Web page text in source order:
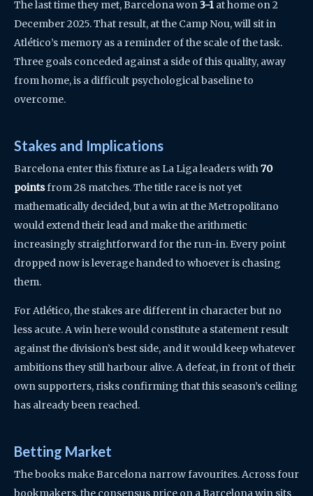
The last time they met, Barcelona won3-1 at home on 2
December 2025. That result, at the Camp Nou, will sit in
Atlético’s memory as a reminder of the scale of the task.
Three goals conceded against a side of this quality, away
from home, is a difficult psychological baseline to
overcome.
Stakes and Implications
Barcelona enter this fixture as La Liga leaders with70
pointsfrom 28 matches. The title race is not yet
mathematically decided, but a win at the Metropolitano
would extend their lead and make the arithmetic
increasingly straightforward for the run-in. Every point
dropped now is leverage handed to whoever is chasing
them.
For Atlético, the stakes are different in character but no
less acute. A win here would constitute a statement result
against the division’s best side, and it would keep whatever
ambitions they still harbour alive. A defeat, in front of their
own supporters, risks confirming that this season’s ceiling
has already been reached.
Betting Market
The books make Barcelona narrow favourites. Across four
bookmakers, the consensus price on a Barcelona win sits